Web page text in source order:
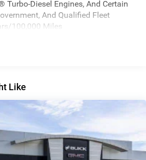
system
connectivity to vehicle
subscription, get access to all of
entertainment from SiriusXM to
vehicle and on the SiriusXM app -
music, talk and sports, to comedy,
and more1
Turbo-Diesel Engines, And Certain
And Qualified Fleet
100,000 Miles
Diesel Engines, And Certain
2026 Warranty >>>
Miles
Visit: 12 Months/12,000 Miles
Like